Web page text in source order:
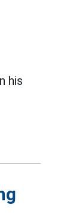
his